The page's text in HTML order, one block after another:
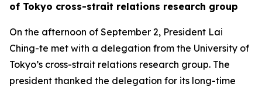
of Tokyo cross-strait relations research group
On the afternoon of September 2, President Lai
Ching-te met with a delegation from the University of
Tokyo’s cross-strait relations research group. The
president thanked the delegation for its long-time